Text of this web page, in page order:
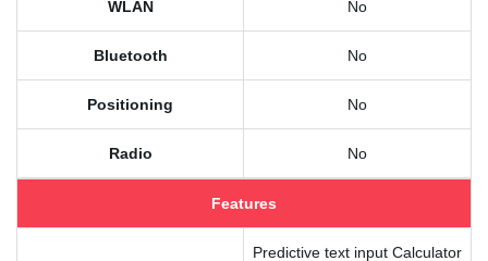
WLAN No
Bluetooth No
Positioning No
Radio No
Features
Predictive text input Calculator